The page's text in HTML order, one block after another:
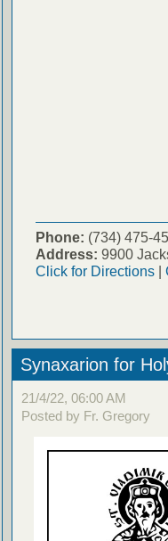
Phone: (734) 475-
Address: 9900
Click for Directions|
Synaxarion for
21/4/22, 06:00 AM
Posted by Fr. Gregory